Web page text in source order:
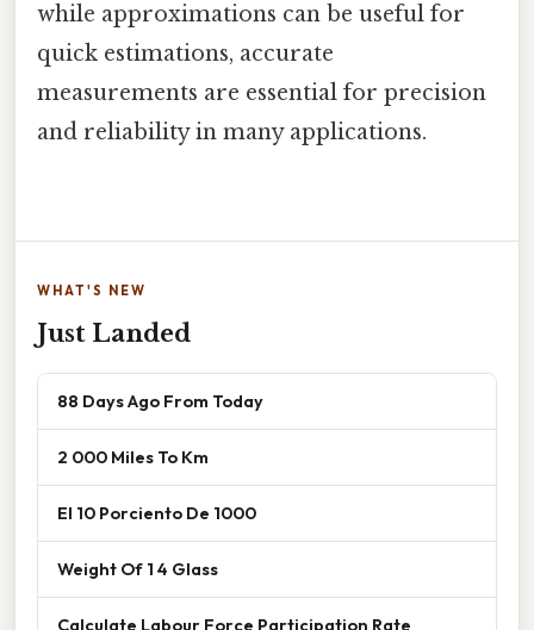
while approximations can be useful for
quick estimations, accurate
measurements are essential for precision
and reliability in many applications.
WHAT'S NEW
Just Landed
88 Days Ago From Today
2 000 Miles To Km
El 10 Porciento De 1000
Weight Of 1 4 Glass
Calculate Labour Force Participation Rate